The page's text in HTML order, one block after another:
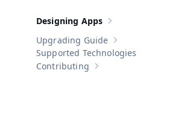
Show sub-pages of
Designing Apps
Show sub-pages of
Upgrading Guide
Supported Technologies
Show sub-pages of
Contributing